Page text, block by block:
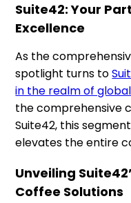
Suite42: Your
Excellence
As the
spotlight turns to
in the realm of
the comprehensive
Suite42, this
elevates the entire
Unveiling
Coffee Solutions